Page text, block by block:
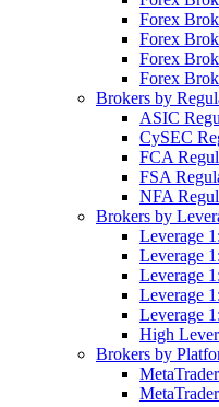
Forex
Forex
Forex
Forex
Brokers by
ASIC
CySEC
FCA
FSA
NFA
Brokers by
Leverage
Leverage
Leverage
Leverage
Leverage
High
Brokers by